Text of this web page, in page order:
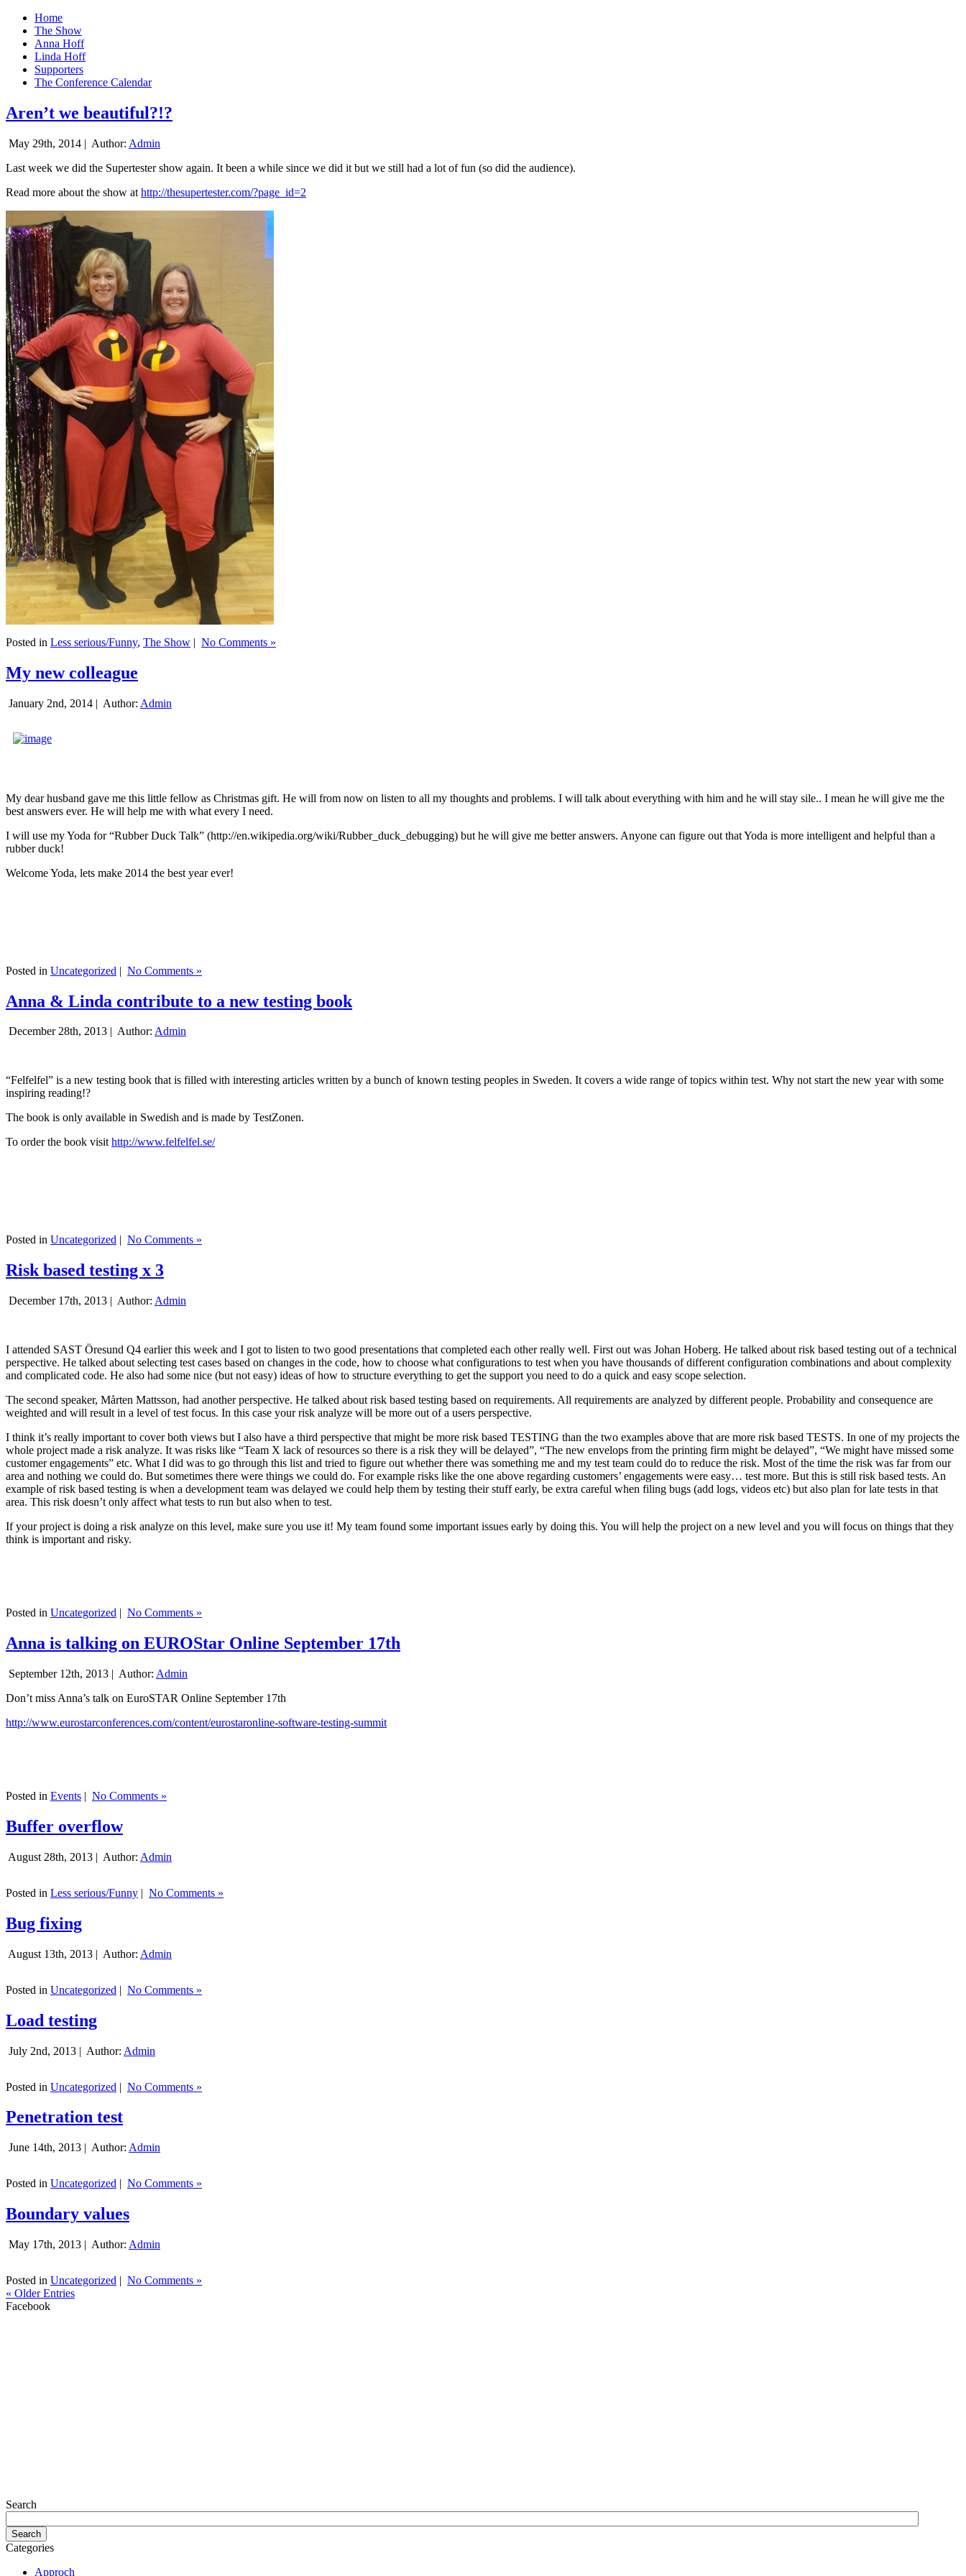
Home
The Show
Anna Hoff
Linda Hoff
Supporters
The Conference Calendar
Aren’t we beautiful?!?
May 29th, 2014 | Author: Admin
Last week we did the Supertester show again. It been a while since we did it but we still had a lot of fun (so did the audience).
Read more about the show at http://thesupertester.com/?page_id=2
Posted in Less serious/Funny, The Show | No Comments »
My new colleague
January 2nd, 2014 | Author: Admin
My dear husband gave me this little fellow as Christmas gift. He will from now on listen to all my thoughts and problems. I will talk about everything with him and he will stay sile.. I mean he will give me the
best answers ever. He will help me with what every I need.
I will use my Yoda for “Rubber Duck Talk” (http://en.wikipedia.org/wiki/Rubber_duck_debugging) but he will give me better answers. Anyone can figure out that Yoda is more intelligent and helpful than a
rubber duck!
Welcome Yoda, lets make 2014 the best year ever!
Posted in Uncategorized | No Comments »
Anna & Linda contribute to a new testing book
December 28th, 2013 | Author: Admin
“Felfelfel” is a new testing book that is filled with interesting articles written by a bunch of known testing peoples in Sweden. It covers a wide range of topics within test. Why not start the new year with some
inspiring reading!?
The book is only available in Swedish and is made by TestZonen.
To order the book visithttp://www.felfelfel.se/
Posted in Uncategorized | No Comments »
Risk based testing x 3
December 17th, 2013 | Author: Admin
I attended SAST Öresund Q4 earlier this week and I got to listen to two good presentations that completed each other really well. First out was Johan Hoberg. He talked about risk based testing out of a technical
perspective. He talked about selecting test cases based on changes in the code, how to choose what configurations to test when you have thousands of different configuration combinations and about complexity
and complicated code. He also had some nice (but not easy) ideas of how to structure everything to get the support you need to do a quick and easy scope selection.
The second speaker, Mårten Mattsson, had another perspective. He talked about risk based testing based on requirements. All requirements are analyzed by different people. Probability and consequence are
weighted and will result in a level of test focus. In this case your risk analyze will be more out of a users perspective.
I think it’s really important to cover both views but I also have a third perspective that might be more risk based TESTING than the two examples above that are more risk based TESTS. In one of my projects the
whole project made a risk analyze. It was risks like “Team X lack of resources so there is a risk they will be delayed”, “The new envelops from the printing firm might be delayed”, “We might have missed some
customer engagements” etc. What I did was to go through this list and tried to figure out whether there was something me and my test team could do to reduce the risk. Most of the time the risk was far from our
area and nothing we could do. But sometimes there were things we could do. For example risks like the one above regarding customers’ engagements were easy… test more. But this is still risk based tests. An
example of risk based testing is when a development team was delayed we could help them by testing their stuff early, be extra careful when filing bugs (add logs, videos etc) but also plan for late tests in that
area. This risk doesn’t only affect what tests to run but also when to test.
If your project is doing a risk analyze on this level, make sure you use it! My team found some important issues early by doing this. You will help the project on a new level and you will focus on things that they
think is important and risky.
Posted in Uncategorized | No Comments »
Anna is talking on EUROStar Online September 17th
September 12th, 2013 | Author: Admin
Don’t miss Anna’s talk on EuroSTAR Online September 17th
http://www.eurostarconferences.com/content/eurostaronline-software-testing-summit
Posted in Events | No Comments »
Buffer overflow
August 28th, 2013 | Author: Admin
Posted in Less serious/Funny | No Comments »
Bug fixing
August 13th, 2013 | Author: Admin
Posted in Uncategorized | No Comments »
Load testing
July 2nd, 2013 | Author: Admin
Posted in Uncategorized | No Comments »
Penetration test
June 14th, 2013 | Author: Admin
Posted in Uncategorized | No Comments »
Boundary values
May 17th, 2013 | Author: Admin
Posted in Uncategorized | No Comments »
« Older Entries
Facebook
Search
Categories
Approch